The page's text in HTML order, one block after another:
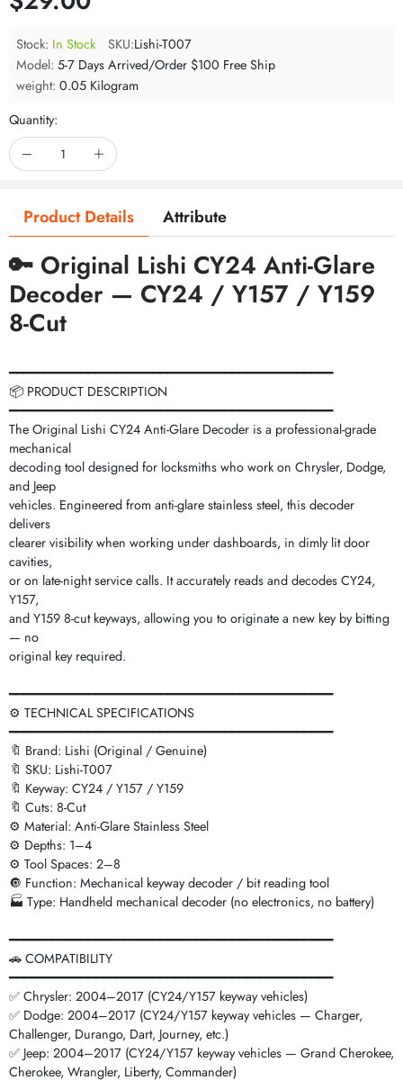
Stock: In Stock SKU:Lishi-T007
Model: 5-7 Days Arrived/Order $100 Free Ship
weight: 0.05 Kilogram
Quantity:
Product Details Attribute
🔑 Original Lishi CY24 Anti-Glare
Decoder — CY24 / Y157 / Y159
8-Cut
━━━━━━━━━━━━━━━━━━━━━━━━━━━━━━━━━━━━━━━━━━━━━
📦 PRODUCT DESCRIPTION
━━━━━━━━━━━━━━━━━━━━━━━━━━━━━━━━━━━━━━━━━━━━━
The Original Lishi CY24 Anti-Glare Decoder is a professional-grade
mechanical
decoding tool designed for locksmiths who work on Chrysler, Dodge,
and Jeep
vehicles. Engineered from anti-glare stainless steel, this decoder
delivers
clearer visibility when working under dashboards, in dimly lit door
cavities,
or on late-night service calls. It accurately reads and decodes CY24,
Y157,
and Y159 8-cut keyways, allowing you to originate a new key by bitting
— no
original key required.
━━━━━━━━━━━━━━━━━━━━━━━━━━━━━━━━━━━━━━━━━━━━━
⚙️ TECHNICAL SPECIFICATIONS
━━━━━━━━━━━━━━━━━━━━━━━━━━━━━━━━━━━━━━━━━━━━━
🔖 Brand: Lishi (Original / Genuine)
🔖 SKU: Lishi-T007
🔖 Keyway: CY24 / Y157 / Y159
🔖 Cuts: 8-Cut
⚙️ Material: Anti-Glare Stainless Steel
⚙️ Depths: 1–4
⚙️ Tool Spaces: 2–8
🔘 Function: Mechanical keyway decoder / bit reading tool
🏭 Type: Handheld mechanical decoder (no electronics, no battery)
━━━━━━━━━━━━━━━━━━━━━━━━━━━━━━━━━━━━━━━━━━━━━
🚗 COMPATIBILITY
━━━━━━━━━━━━━━━━━━━━━━━━━━━━━━━━━━━━━━━━━━━━━
✅ Chrysler: 2004–2017 (CY24/Y157 keyway vehicles)
✅ Dodge: 2004–2017 (CY24/Y157 keyway vehicles — Charger,
Challenger, Durango, Dart, Journey, etc.)
✅ Jeep: 2004–2017 (CY24/Y157 keyway vehicles — Grand Cherokee,
Cherokee, Wrangler, Liberty, Commander)